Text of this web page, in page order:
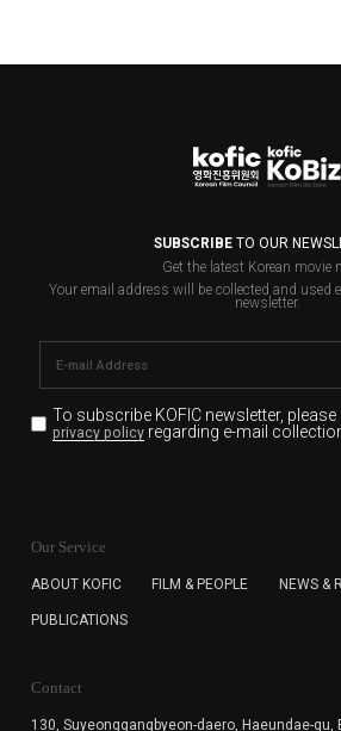
SUBSCRIBETO OUR
Get the latest Korean movie
Your email address will be collected and used
newsletter.
To subscribe KOFIC newsletter, please
privacy policyregarding e-mail
for the purpose of the newsletter
subscription. The user has right to
cannot subscribe to the KOFIC
Our Service
ABOUT KOFIC FILM & PEOPLE NEWS &
PUBLICATIONS
Contact
130, Suyeonggangbyeon-daero, Haeundae-gu,